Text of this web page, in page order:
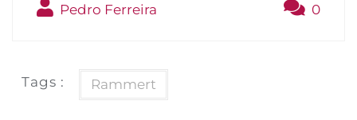
Pedro Ferreira
0
Tags : Rammert